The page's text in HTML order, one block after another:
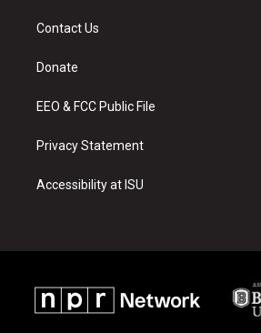
a
g
a
Contact Us
Donate
EEO & FCC Public File
Privacy Statement
Accessibility at ISU